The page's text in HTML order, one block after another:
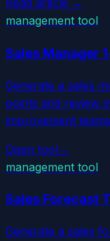
Read article →
management tool
Sales Manager
Generate a sales
points and review
improvement
Open tool→
management tool
Sales Forecast
Generate a sales